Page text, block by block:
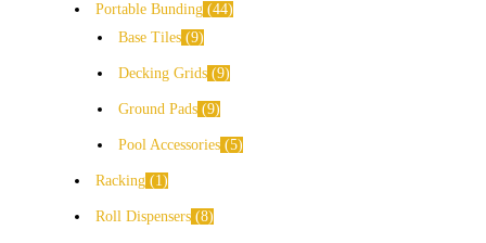
Portable Bunding 44
Base Tiles 9
Decking Grids 9
Ground Pads 9
Pool Accessories 5
Racking 1
Roll Dispensers 8